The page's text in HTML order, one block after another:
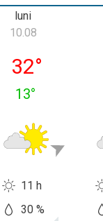
luni
luni, 10.08
10.08
32°
13°
11 h
30 %